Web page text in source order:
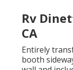
Rv
CA
Entirely
booth